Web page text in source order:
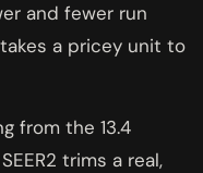
and fewer run
a pricey unit to
from the 13.4
trims a real,